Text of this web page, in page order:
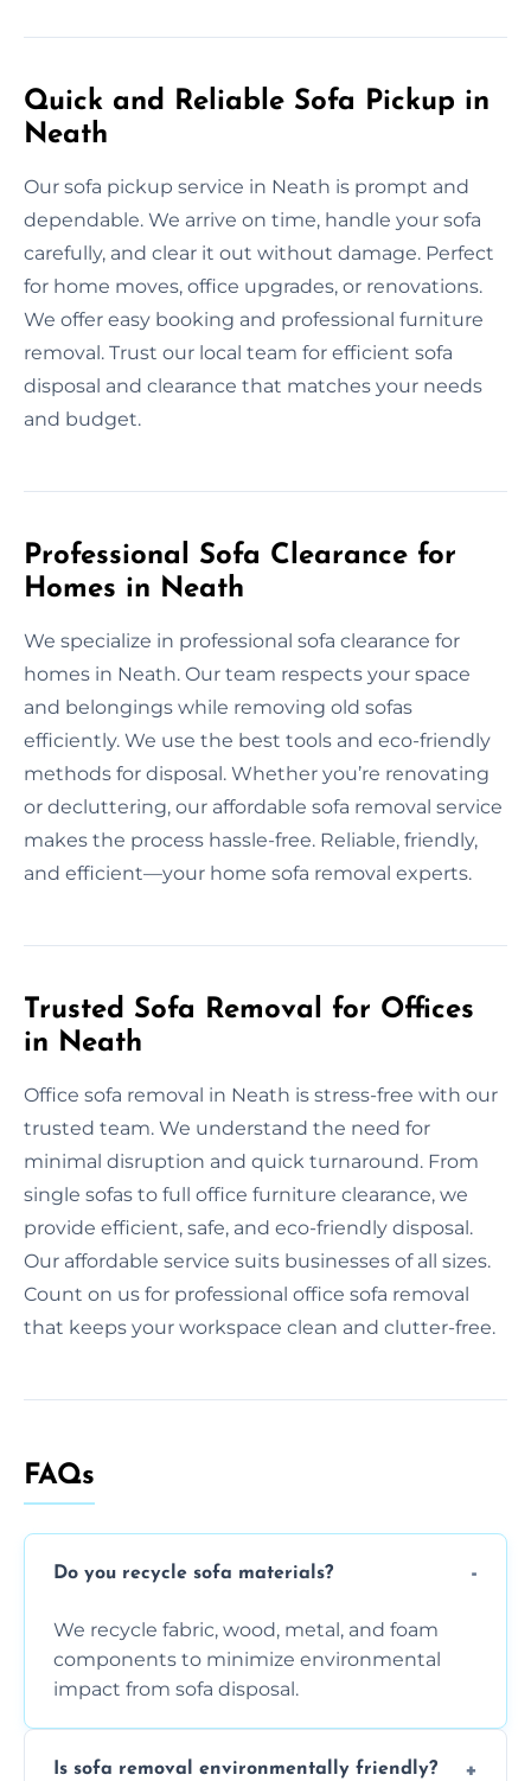
Quick and Reliable Sofa Pickup in
Neath
Our sofa pickup service in Neath is prompt and
dependable. We arrive on time, handle your sofa
carefully, and clear it out without damage. Perfect
for home moves, office upgrades, or renovations.
We offer easy booking and professional furniture
removal. Trust our local team for efficient sofa
disposal and clearance that matches your needs
and budget.
Professional Sofa Clearance for
Homes in Neath
We specialize in professional sofa clearance for
homes in Neath. Our team respects your space
and belongings while removing old sofas
efficiently. We use the best tools and eco-friendly
methods for disposal. Whether you’re renovating
or decluttering, our affordable sofa removal service
makes the process hassle-free. Reliable, friendly,
and efficient—your home sofa removal experts.
Trusted Sofa Removal for Offices
in Neath
Office sofa removal in Neath is stress-free with our
trusted team. We understand the need for
minimal disruption and quick turnaround. From
single sofas to full office furniture clearance, we
provide efficient, safe, and eco-friendly disposal.
Our affordable service suits businesses of all sizes.
Count on us for professional office sofa removal
that keeps your workspace clean and clutter-free.
FAQs
Do you recycle sofa materials?
We recycle fabric, wood, metal, and foam
components to minimize environmental
impact from sofa disposal.
Is sofa removal environmentally friendly?